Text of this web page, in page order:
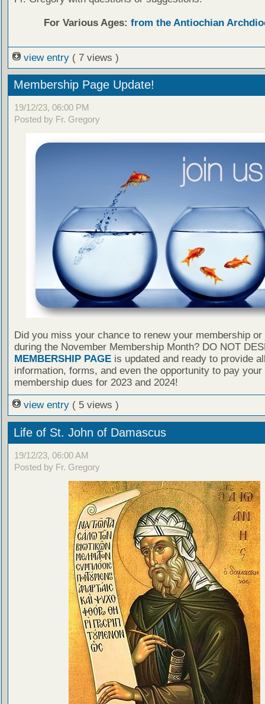
For Various Ages: from the Antiochian
view entry ( 7 views )
Membership Page Update!
19/12/23, 06:00 PM
Posted by Fr. Gregory
Did you miss your chance to renew your membership or
during the November Membership Month? DO NOT
MEMBERSHIP PAGEis updated and ready to provide
information, forms, and even the opportunity to pay your
membership dues for 2023 and 2024!
view entry ( 5 views )
Life of St. John of Damascus
19/12/23, 06:00 AM
Posted by Fr. Gregory